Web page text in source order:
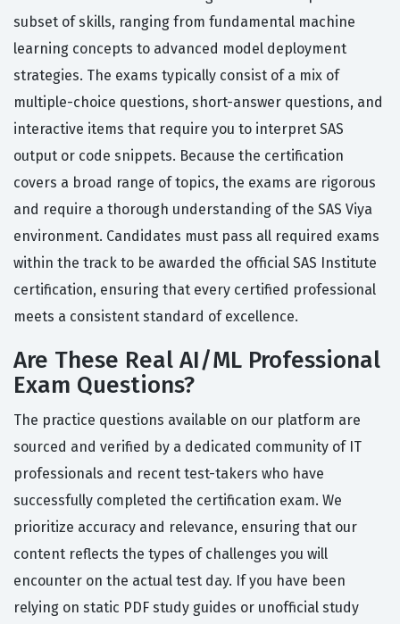
subset of skills, ranging from fundamental machine
learning concepts to advanced model deployment
strategies. The exams typically consist of a mix of
multiple-choice questions, short-answer questions, and
interactive items that require you to interpret SAS
output or code snippets. Because the certification
covers a broad range of topics, the exams are rigorous
and require a thorough understanding of the SAS Viya
environment. Candidates must pass all required exams
within the track to be awarded the official SAS Institute
certification, ensuring that every certified professional
meets a consistent standard of excellence.
Are These Real AI/ML Professional
Exam Questions?
The practice questions available on our platform are
sourced and verified by a dedicated community of IT
professionals and recent test-takers who have
successfully completed the certification exam. We
prioritize accuracy and relevance, ensuring that our
content reflects the types of challenges you will
encounter on the actual test day. If you have been
relying on static PDF study guides or unofficial study